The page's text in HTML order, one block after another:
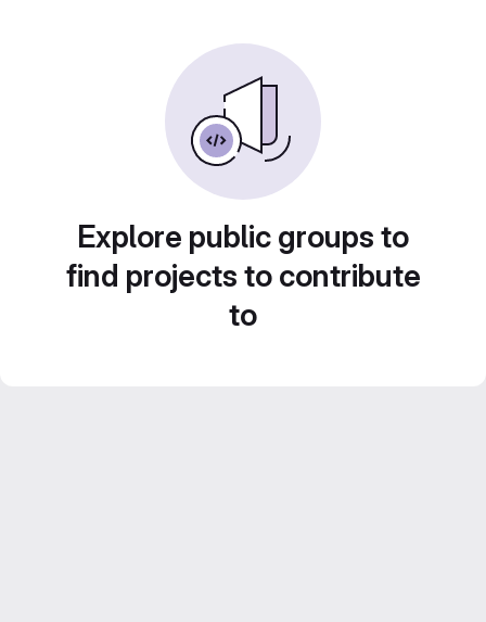
Explore public groups to
find projects to contribute
to